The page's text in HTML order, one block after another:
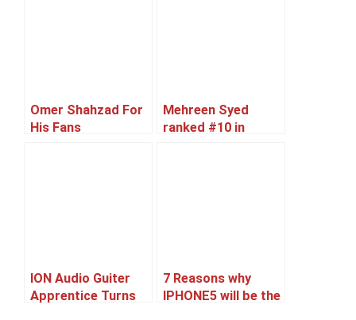
Omer Shahzad For
His Fans
Mehreen Syed
ranked #10 in
ION Audio Guiter
Apprentice Turns
7 Reasons why
IPHONE5 will be the